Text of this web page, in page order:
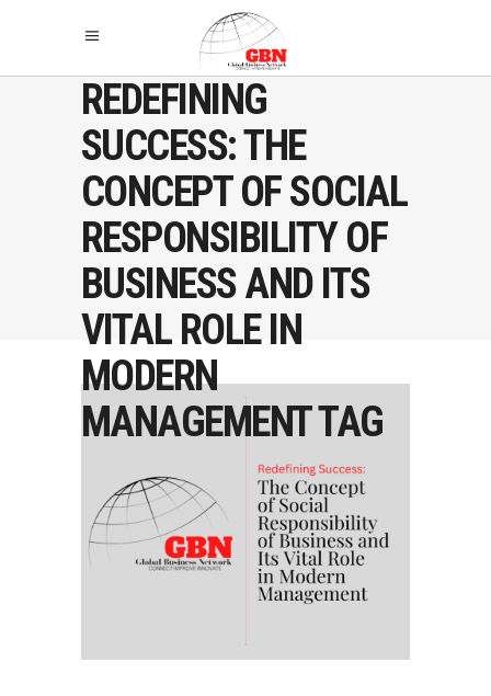
REDEFINING
SUCCESS: THE
CONCEPT OF SOCIAL
RESPONSIBILITY OF
BUSINESS AND ITS
VITAL ROLE IN
MODERN
MANAGEMENT TAG